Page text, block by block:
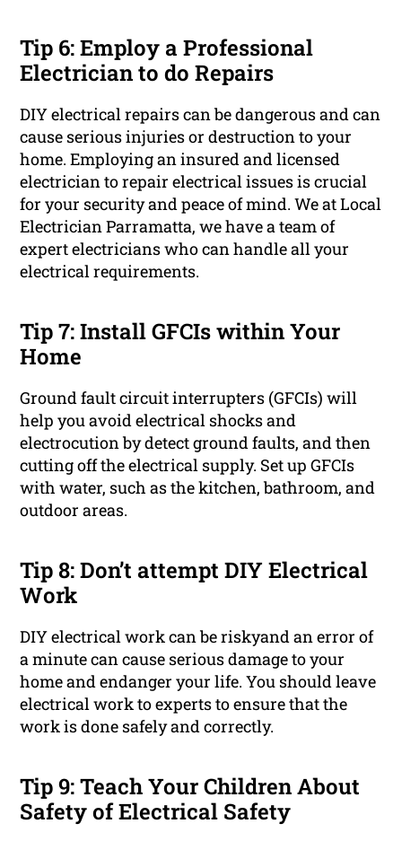
Tip 6: Employ a Professional
Electrician to do Repairs
DIY electrical repairs can be dangerous and can
cause serious injuries or destruction to your
home. Employing an insured and licensed
electrician to repair electrical issues is crucial
for your security and peace of mind. We at Local
Electrician Parramatta, we have a team of
expert electricians who can handle all your
electrical requirements.
Tip 7: Install GFCIs within Your
Home
Ground fault circuit interrupters (GFCIs) will
help you avoid electrical shocks and
electrocution by detect ground faults, and then
cutting off the electrical supply. Set up GFCIs
with water, such as the kitchen, bathroom, and
outdoor areas.
Tip 8: Don’t attempt DIY Electrical
Work
DIY electrical work can be riskyand an error of
a minute can cause serious damage to your
home and endanger your life. You should leave
electrical work to experts to ensure that the
work is done safely and correctly.
Tip 9: Teach Your Children About
Safety of Electrical Safety